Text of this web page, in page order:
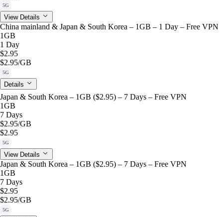
5G
View Details
China mainland & Japan & South Korea – 1GB – 1 Day – Free VPN
1GB
1 Day
$2.95
$2.95/GB
5G
Details
Japan & South Korea – 1GB ($2.95) – 7 Days – Free VPN
1GB
7 Days
$2.95/GB
$2.95
5G
View Details
Japan & South Korea – 1GB ($2.95) – 7 Days – Free VPN
1GB
7 Days
$2.95
$2.95/GB
5G